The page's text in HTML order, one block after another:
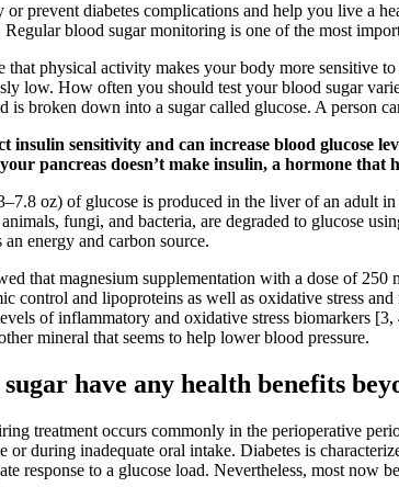
or prevent diabetes complications and help you live a
blood sugar monitoring is one of the most
physical activity makes your body more sensitive
low. How often you should test your blood sugar
is broken down into a sugar called glucose. A person
insulin sensitivity and can increase blood glucose
pancreas doesn’t make insulin, a hormone that
oz) of glucose is produced in the liver of an adult
fungi, and bacteria, are degraded to glucose
energy and carbon source.
that magnesium supplementation with a dose of
control and lipoproteins as well as oxidative stress
of inflammatory and oxidative stress biomarkers
mineral that seems to help lower blood pressure.
have any health benefits
treatment occurs commonly in the perioperative
or during inadequate oral intake. Diabetes is
response to a glucose load. Nevertheless, most